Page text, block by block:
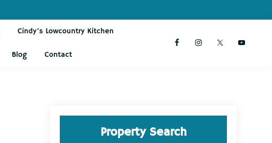
Cindy’s Lowcountry Kitchen
Blog Contact
PrimaryProperty Search